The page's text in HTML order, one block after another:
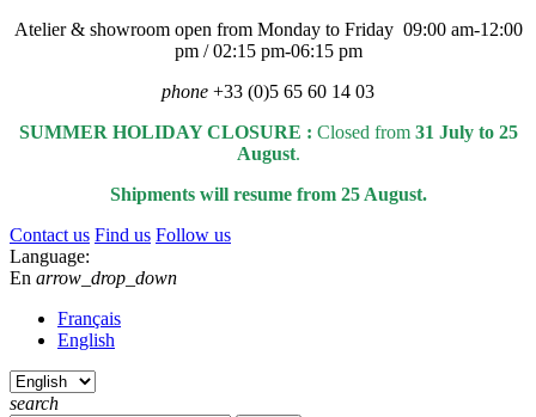
Atelier & showroom open from Monday to Friday 09:00 am-12:00
pm / 02:15 pm-06:15 pm
phone +33 (0)5 65 60 14 03
SUMMER HOLIDAY CLOSURE : Closed from 31 July to 25
August.
Shipments will resume from 25 August.
Contact us Find us Follow us
Language:
En arrow_drop_down
Français
English
search